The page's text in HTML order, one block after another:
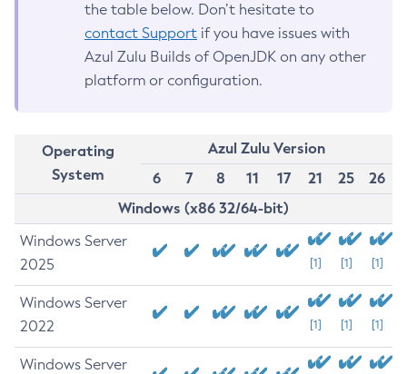
the table below. Don’t hesitate to
contact Support if you have issues with
Azul Zulu Builds of OpenJDK on any other
platform or configuration.
Operating
System
Azul Zulu Version
6
7 8 11 17 21 25
26
Windows (x86 32/64-bit)
Windows Server
2025
[1] [1] [1]
Windows Server
2022
[1] [1] [1]
Windows Server